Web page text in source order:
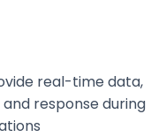
real-time data,
response during